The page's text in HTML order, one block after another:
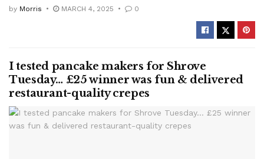
by Morris MARCH 4, 2025 0
I tested pancake makers for Shrove
Tuesday… £25 winner was fun & delivered
restaurant-quality crepes